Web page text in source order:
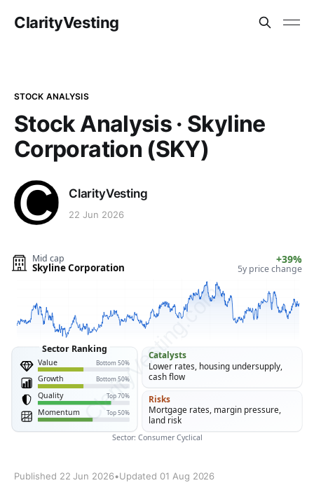
ClarityVesting
STOCK ANALYSIS
Stock Analysis · Skyline
Corporation (SKY)
ClarityVesting
22 Jun 2026
Published 22 Jun 2026•Updated 01 Aug 2026